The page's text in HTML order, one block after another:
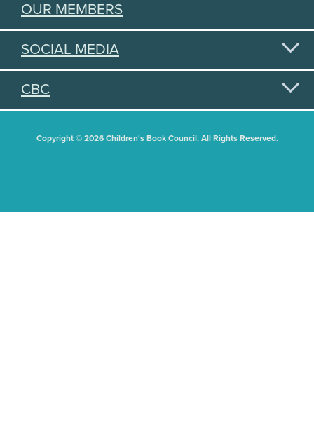
OUR MEMBERS
SOCIAL MEDIA
CBC
Copyright © 2026 Children's Book Council. All Rights Reserved.